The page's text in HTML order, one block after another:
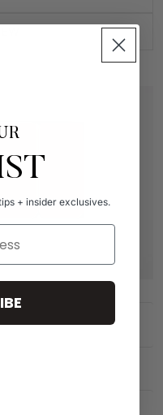
+ insider exclusives.